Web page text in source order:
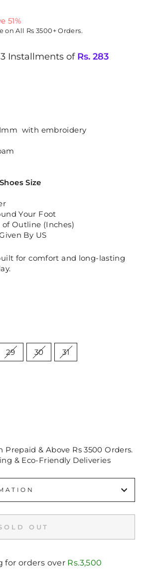
51%
on All Rs 3500+ Orders.
Installments ofRs. 283
with embroidery
Size
Your Foot
Outline (Inches)
By US
for comfort and long-lasting
29 30 31
Prepaid & Above Rs 3500 Orders.
& Eco-Friendly Deliveries
OUT
for orders over Rs.3,500